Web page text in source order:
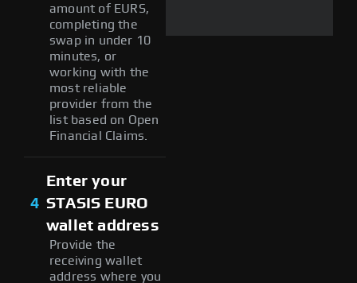
amount of EURS,
completing the
swap in under 10
minutes, or
working with the
most reliable
provider from the
list based on Open
Financial Claims.
4
Enter your
STASIS EURO
wallet address
Provide the
receiving wallet
address where you